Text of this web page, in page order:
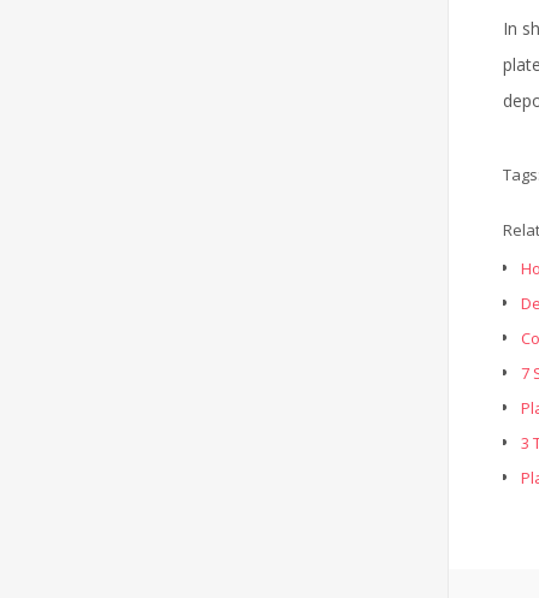
In
Tags:
7
3